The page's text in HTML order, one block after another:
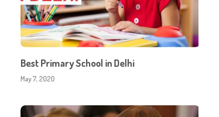
Best Primary School in Delhi
May 7, 2020